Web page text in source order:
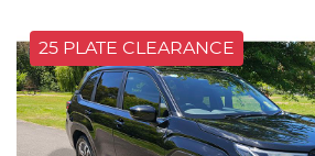
25 PLATE CLEARANCE